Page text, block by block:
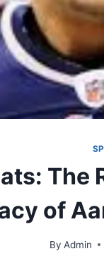
The
of
By Admin